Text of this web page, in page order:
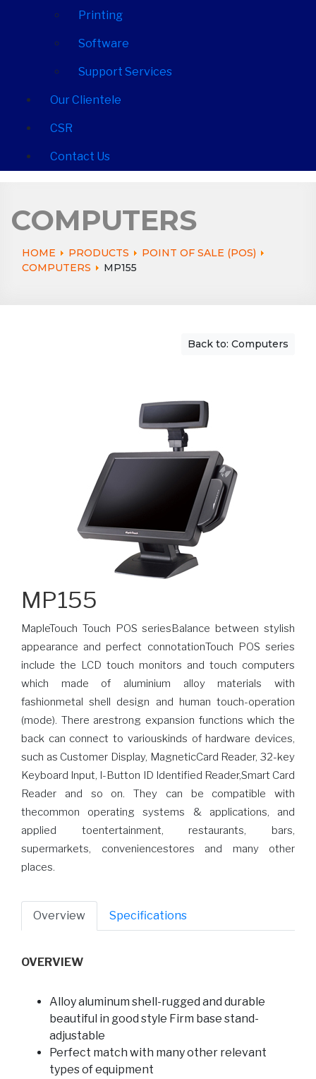
Printing
Software
Support Services
Our Clientele
CSR
Contact Us
COMPUTERS
HOME PRODUCTS
POINT OF SALE (POS)
COMPUTERS
MP155
Back to: Computers
MP155
MapleTouch Touch POS seriesBalance between stylish
appearance and perfect connotationTouch POS series
include the LCD touch monitors and touch computers
which made of aluminium alloy materials with
fashionmetal shell design and human touch-operation
(mode). There arestrong expansion functions which the
back can connect to variouskinds of hardware devices,
such as Customer Display, MagneticCard Reader, 32-key
Keyboard Input, I-Button ID Identified Reader,Smart Card
Reader and so on. They can be compatible with
thecommon operating systems & applications, and
applied toentertainment, restaurants, bars,
supermarkets, conveniencestores and many other
places.
Overview Specifications
OVERVIEW
Alloy aluminum shell-rugged and durable
beautiful in good style Firm base stand-
adjustable
Perfect match with many other relevant
types of equipment